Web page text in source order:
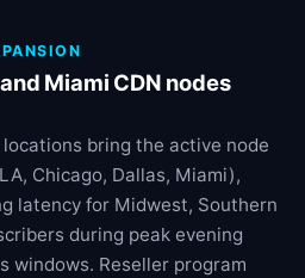
Miami CDN nodes
locations bring the active node
Chicago, Dallas, Miami),
latency for Midwest, Southern
during peak evening
windows. Reseller program